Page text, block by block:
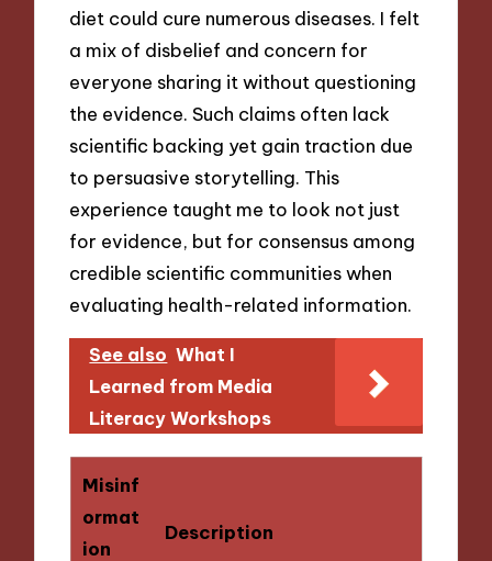
diet could cure numerous diseases. I felt
a mix of disbelief and concern for
everyone sharing it without questioning
the evidence. Such claims often lack
scientific backing yet gain traction due
to persuasive storytelling. This
experience taught me to look not just
for evidence, but for consensus among
credible scientific communities when
evaluating health-related information.
See also What I
Learned from Media
Literacy Workshops
Misinf
ormat
ion
Description